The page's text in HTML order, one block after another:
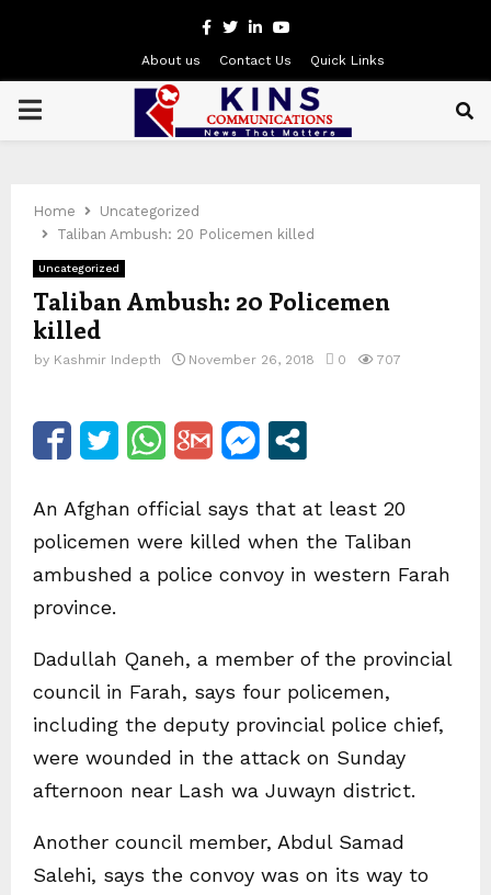
Facebook
Twitter
LinkedinYoutube
About us Contact Us Quick Links
PRIMARY
Home
Uncategorized
Taliban Ambush: 20 Policemen killed
Uncategorized
Taliban Ambush: 20 Policemen
killed
by Kashmir Indepth November 26, 2018 0 707
An Afghan official says that at least 20
policemen were killed when the Taliban
ambushed a police convoy in western Farah
province.
Dadullah Qaneh, a member of the provincial
council in Farah, says four policemen,
including the deputy provincial police chief,
were wounded in the attack on Sunday
afternoon near Lash wa Juwayn district.
Another council member, Abdul Samad
Salehi, says the convoy was on its way to